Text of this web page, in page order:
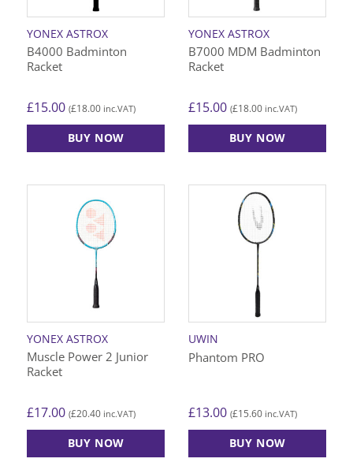
YONEX ASTROX
B4000 Badminton
Racket
£15.00 (£18.00 inc.VAT)
BUY NOW
YONEX ASTROX
B7000 MDM Badminton
Racket
£15.00 (£18.00 inc.VAT)
BUY NOW
YONEX ASTROX
Muscle Power 2 Junior
Racket
£17.00 (£20.40 inc.VAT)
BUY NOW
UWIN
Phantom PRO
£13.00 (£15.60 inc.VAT)
BUY NOW